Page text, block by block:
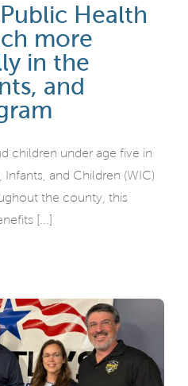
Health
more
in the
and
children under age five in
and Children (WIC)
the county, this
[...]